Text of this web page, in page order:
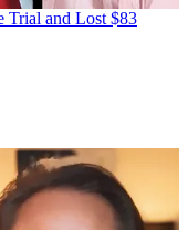
Trial and Lost $83